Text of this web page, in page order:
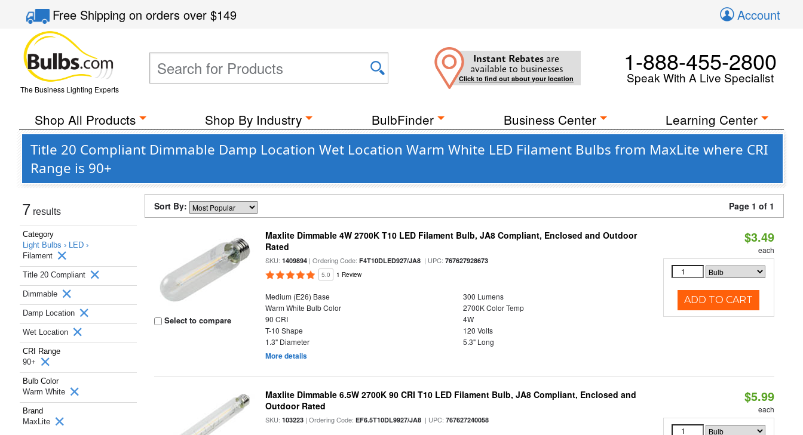
Free Shippingon orders over$149 Account
The Business Lighting Experts
Instant Rebates are
available to businesses
Click to find out about your location
1-888-455-2800
Speak With A Live Specialist
Shop All Products Shop By Industry BulbFinder Business Center Learning Center
Title 20 Compliant Dimmable Damp Location Wet Location Warm White LED Filament Bulbs from MaxLite where CRI
Range is 90+
7 results
Category
Light Bulbs › LED ›
Filament
Title 20 Compliant
Dimmable
Damp Location
Wet Location
CRI Range
90+
Bulb Color
Warm White
Brand
MaxLite
Sort By: Page 1 of 1
Select to compare
Maxlite Dimmable 4W 2700K T10 LED Filament Bulb, JA8 Compliant, Enclosed and Outdoor
Rated
SKU:1409894 | Ordering Code:F4T10DLED927/JA8 | UPC:767627928673
5.0 1 Review
Medium (E26) Base
300 Lumens
Warm White Bulb Color
2700K Color Temp
90 CRI
4W
T-10 Shape
120 Volts
1.3" Diameter
5.3" Long
More details
$3.49
each
ADD TO CART
Maxlite Dimmable 6.5W 2700K 90 CRI T10 LED Filament Bulb, JA8 Compliant, Enclosed and
Outdoor Rated
SKU:103223 | Ordering Code:EF6.5T10DL9927/JA8 | UPC:767627240058
$5.99
each